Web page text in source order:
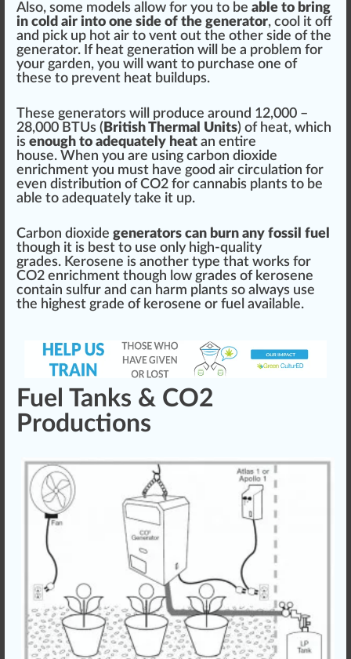
Also, some model s allow for you to be able to bring
in cold air into one side of the generator, cool it off
and pic k up hot air to vent out the other side of the
generator. If heat generation will be a problem for
your garden, you will want to purchase one of
these to prevent heat buildups.
These generators will produce around 12,000 –
28,000 BTUs ( British Thermal Units) of heat, which
is enough to adequately heat an entire
house. When you are using carbon dioxide
enrichment you must have good air circulation for
even distribution ofCO2 for cannabis plants to be
able to adequately take it up.
Carbon dioxide generators can burn any fossil fuel
though it is best to use only high-quality
grades. Kerosene is another type that works for
CO2 enrichment though low grades of kerosene
contain sulfur and can harm plants so always use
the highest grade of kerosene or fuel available.
Fuel Tanks & CO2
Productions